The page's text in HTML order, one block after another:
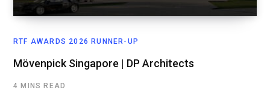
RTF AWARDS 2026 RUNNER-UP
Mövenpick Singapore | DP Architects
4 MINS READ